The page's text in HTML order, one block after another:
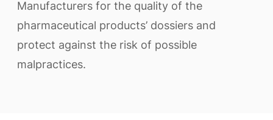
Manufacturers for the quality of the
pharmaceutical products’ dossiers and
protect against the risk of possible
malpractices.